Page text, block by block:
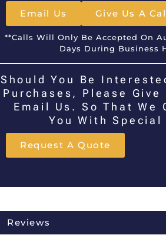
Email Us Give Us A
**Calls Will Only Be Accepted On
Days During Business
Should You Be
Purchases, Please Give
Email Us. So That We
You With Special
Request A Quote
Reviews